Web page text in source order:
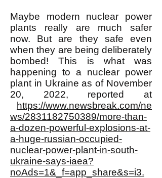
Maybe modern nuclear power
plants really are much safer
now. But are they safe even
when they are being deliberately
bombed! This is what was
happening to a nuclear power
plant in Ukraine as of November
20, 2022, reported at
https://www.newsbreak.com/ne
ws/2831182750389/more-than-
a-dozen-powerful-explosions-at-
a-huge-russian-occupied-
nuclear-power-plant-in-south-
ukraine-says-iaea?
noAds=1&_f=app_share&s=i3.